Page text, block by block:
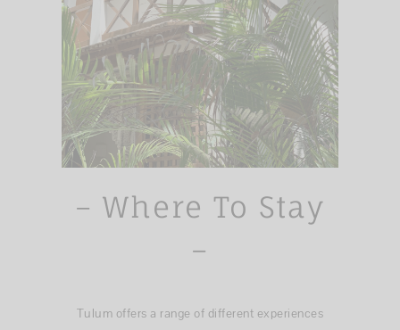
– Where To Stay
–
Tulum offers a range of different experiences